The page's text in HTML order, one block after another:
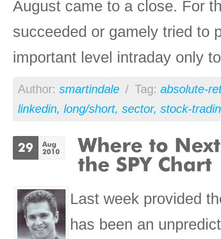
August came to a close. For
succeeded or gamely tried to
important level intraday only
Author: smartindale / Tag: absolute-
linkedin, long/short, sector, stock-
Last week provided
has been an